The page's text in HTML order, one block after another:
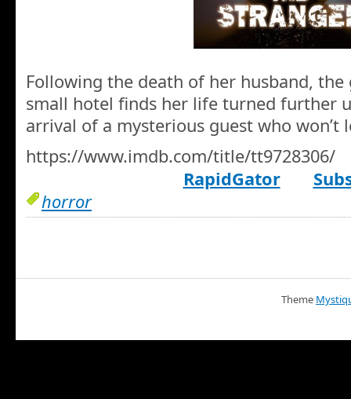
Following the death of her husband,
small hotel finds her life turned further
arrival of a mysterious guest who won’t
https://www.imdb.com/title/tt9728306/
RapidGator
horror
Theme